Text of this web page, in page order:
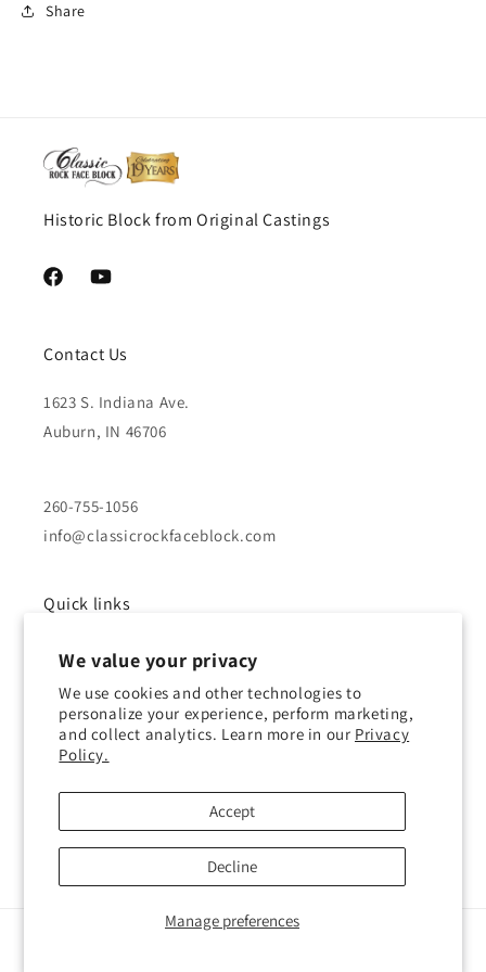
We value your privacy
We use cookies and other technologies to
personalize your experience, perform marketing,
and collect analytics. Learn more in our Privacy
Policy.
Manage preferences
Accept
Decline
Share
Historic Block from Original Castings
FacebookYouTube
Contact Us
1623 S. Indiana Ave.
Auburn, IN 46706
260-755-1056
info@classicrockfaceblock.com
Quick links
About Us
Brochure
Gallery
Classic Rock Face Block